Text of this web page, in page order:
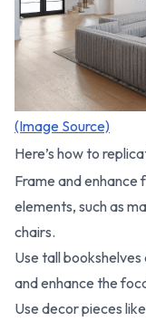
(Image Source)
Here’s how to
Frame and
elements, such as
chairs.
Use tall
and enhance the
Use decor pieces